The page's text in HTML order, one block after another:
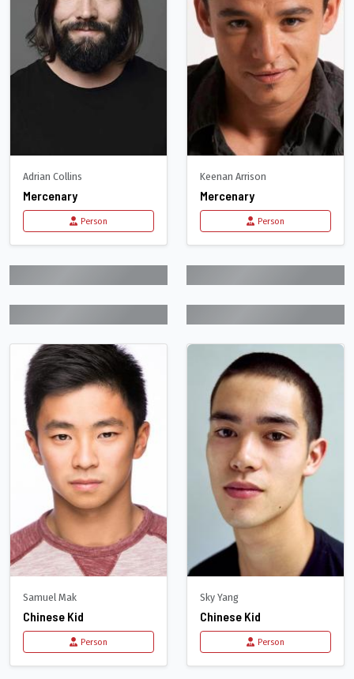
Adrian Collins
Mercenary
Person
Keenan Arrison
Mercenary
Person
Samuel Mak
Chinese Kid
Person
Sky Yang
Chinese Kid
Person